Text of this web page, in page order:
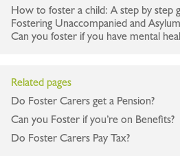
How to foster a child: A step by step
Fostering Unaccompanied and
Can you foster if you have mental
Related pages
Do Foster Carers get a Pension?
Can you Foster if you’re on Benefits?
Do Foster Carers Pay Tax?